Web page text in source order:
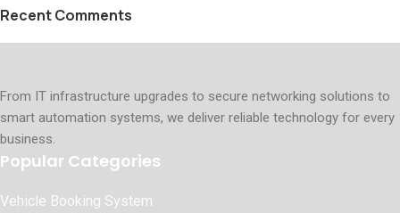
Recent Comments
From IT infrastructure upgrades to secure networking solutions to
smart automation systems, we deliver reliable technology for every
business.
Popular Categories
Vehicle Booking System